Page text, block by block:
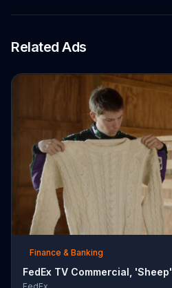
Related Ads
Finance & Banking
FedEx TV Commercial, 'Sheep'